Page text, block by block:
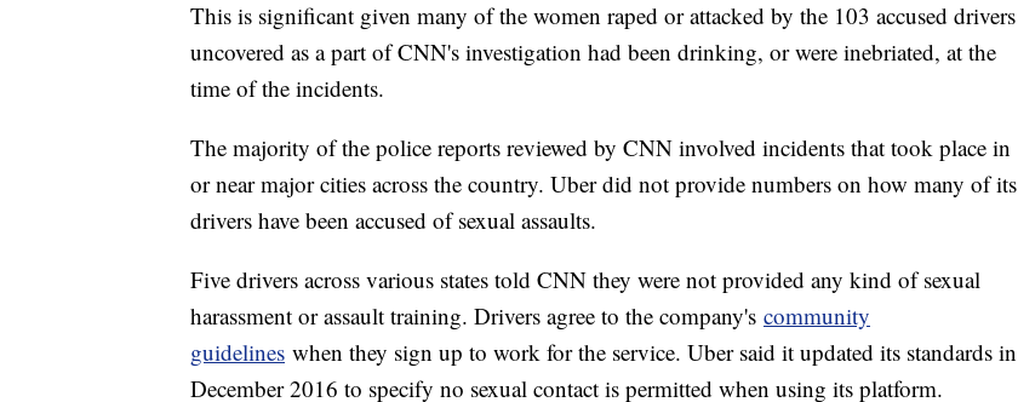
This is significant given many of the women raped or attacked by the 103 accused drivers
uncovered as a part of CNN's investigation had been drinking, or were inebriated, at the
time of the incidents.
The majority of the police reports reviewed by CNN involved incidents that took place in
or near major cities across the country. Uber did not provide numbers on how many of its
drivers have been accused of sexual assaults.
Five drivers across various states told CNN they were not provided any kind of sexual
harassment or assault training. Drivers agree to the company's community
guidelines when they sign up to work for the service. Uber said it updated its standards in
December 2016 to specify no sexual contact is permitted when using its platform.